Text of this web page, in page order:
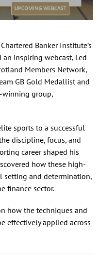
Banker Institute’s
inspiring webcast, Led
Members Network,
GB Gold Medallist and
winning group,
sports to a successful
discipline, focus, and
career shaped his
how these high-
setting and determination,
finance sector.
how the techniques and
effectively applied across